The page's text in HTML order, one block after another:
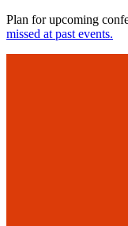
Plan for upcoming
missed at past events.